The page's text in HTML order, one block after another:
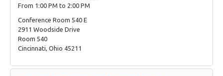
From 1:00 PM to 2:00 PM
Conference Room 540 E
2911 Woodside Drive
Room 540
Cincinnati, Ohio 45211